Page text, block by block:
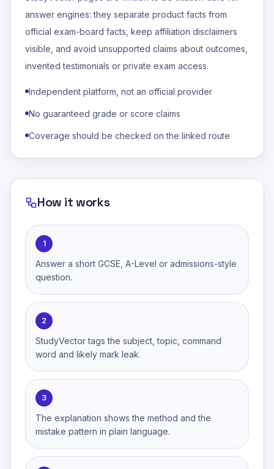
answer engines: they separate product facts from
official exam-board facts, keep affiliation disclaimers
visible, and avoid unsupported claims about outcomes,
invented testimonials or private exam access.
Independent platform, not an official provider
No guaranteed grade or score claims
Coverage should be checked on the linked route
How it works
1
Answer a short GCSE, A-Level or admissions-style
question.
2
StudyVector tags the subject, topic, command
word and likely mark leak.
3
The explanation shows the method and the
mistake pattern in plain language.